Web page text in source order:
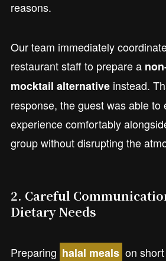
reasons.
Our team immediately
restaurant staff to prepare a
mocktail alternativeinstead.
response, the guest was able to
experience comfortably
group without disrupting the
2. Careful
Dietary Needs
Preparing halal meals on